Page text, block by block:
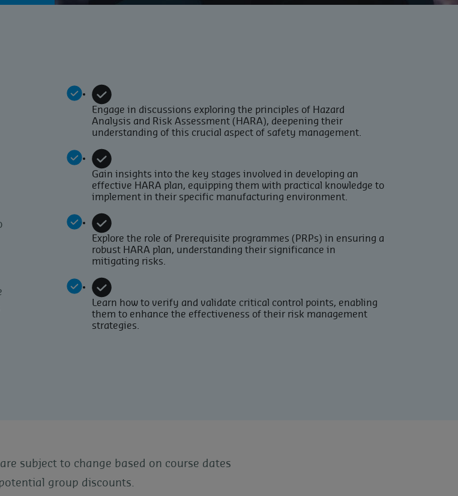
Engage in discussions exploring the principles of Hazard
Analysis and Risk Assessment (HARA), deepening their
understanding of this crucial aspect of safety management.
Gain insights into the key stages involved in developing an
effective HARA plan, equipping them with practical knowledge to
implement in their specific manufacturing environment.
Explore the role of Prerequisite programmes (PRPs) in ensuring a
robust HARA plan, understanding their significance in
mitigating risks.
Learn how to verify and validate critical control points, enabling
them to enhance the effectiveness of their risk management
strategies.
subject to change based on course dates
group discounts.